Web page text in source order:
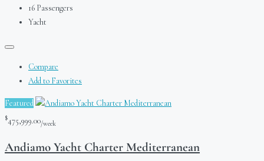
16 Passengers
Yacht
Compare
Add to Favorites
Featured
$475,999.00/week
Andiamo Yacht Charter Mediterranean